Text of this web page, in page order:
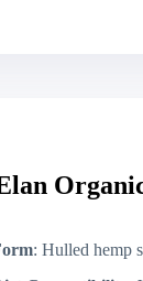
: Hulled hemp